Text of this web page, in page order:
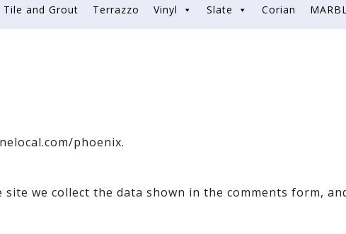
Tile and Grout Terrazzo Vinyl Slate Corian
phoenix.
we collect the data shown in the comments form,